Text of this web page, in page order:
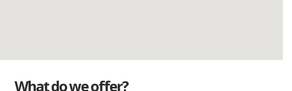
What do we offer?